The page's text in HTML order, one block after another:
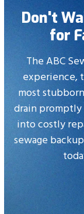
to
the
first
slide
Don't
for
The ABC
experience,
most
drain
into costly
sewage